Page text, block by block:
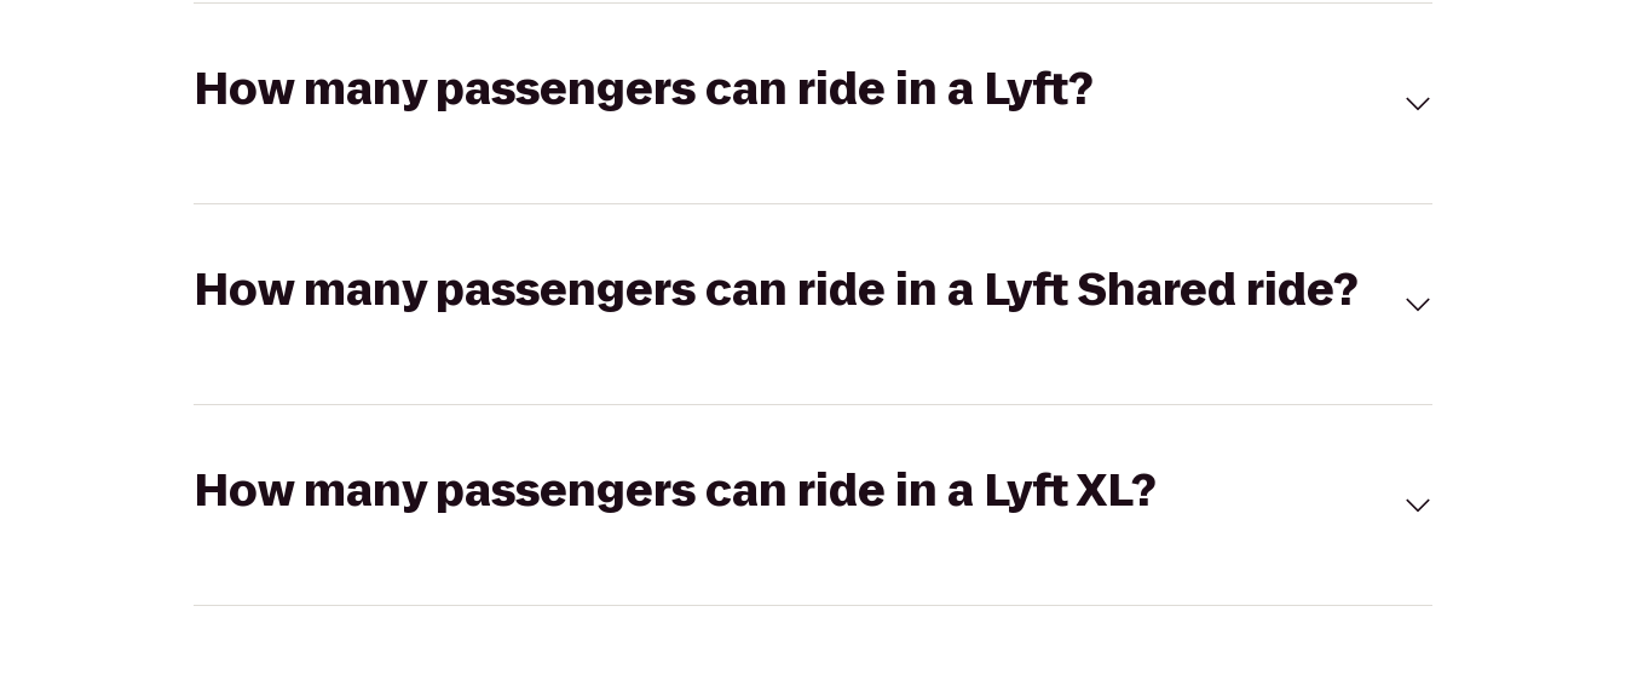
How many passengers can ride in a Lyft?
How many passengers can ride in a Lyft Shared ride?
How many passengers can ride in a Lyft XL?